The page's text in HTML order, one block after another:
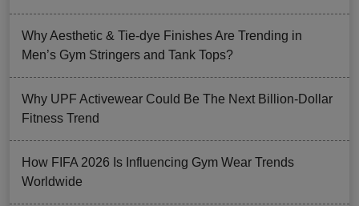
Why Aesthetic & Tie-dye Finishes Are Trending in
Men’s Gym Stringers and Tank Tops?
Why UPF Activewear Could Be The Next Billion-Dollar
Fitness Trend
How FIFA 2026 Is Influencing Gym Wear Trends
Worldwide